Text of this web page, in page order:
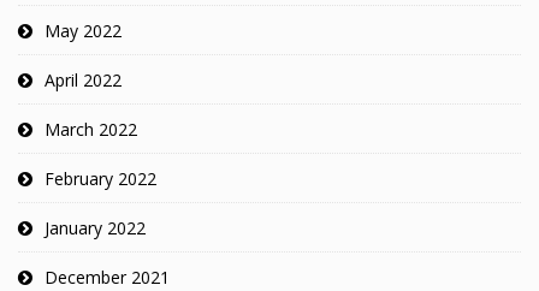
May 2022
April 2022
March 2022
February 2022
January 2022
December 2021